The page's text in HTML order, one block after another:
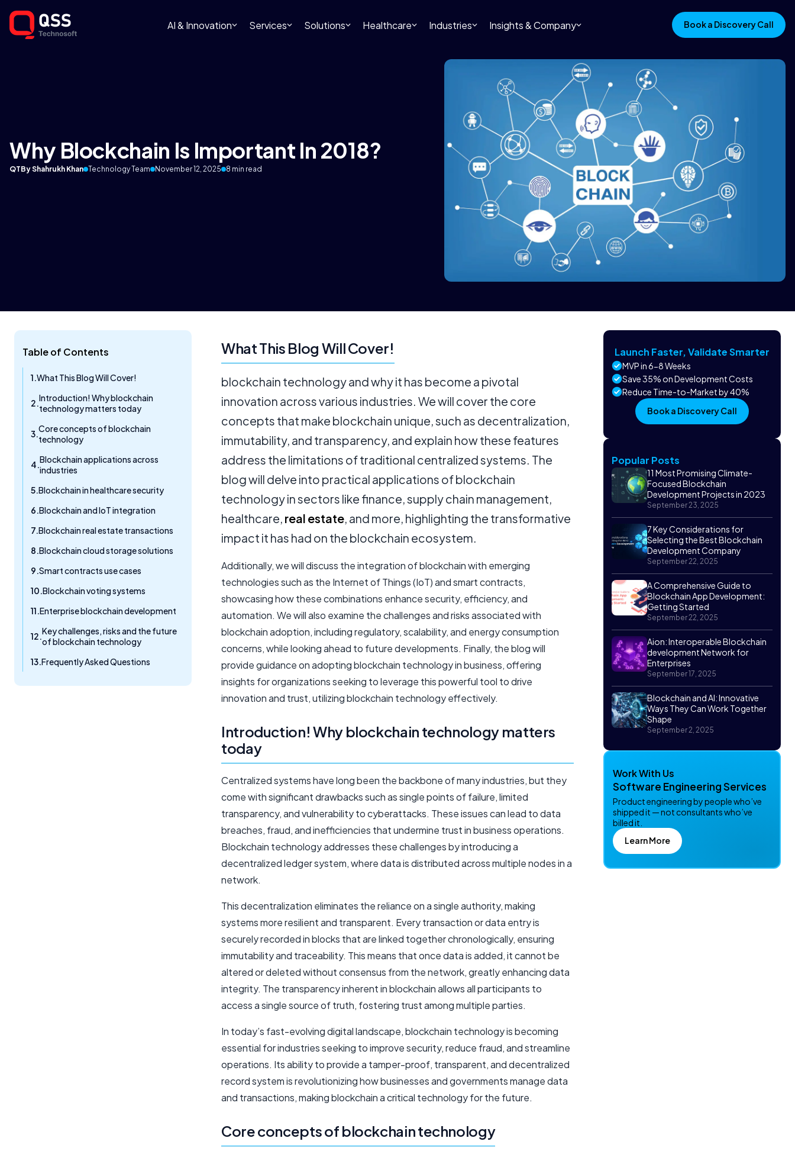
AI & Innovation Services Solutions Healthcare Industries Insights & Company Book a Discovery Call
Why Blockchain Is Important In 2018?
QTBy Shahrukh Khan Technology Team November 12, 2025 8 min read
Table of Contents
What This Blog Will Cover!
Introduction! Why blockchain
technology matters today
Core concepts of blockchain
technology
Blockchain applications across
industries
Blockchain in healthcare security
Blockchain and IoT integration
Blockchain real estate transactions
Blockchain cloud storage solutions
Smart contracts use cases
Blockchain voting systems
Enterprise blockchain development
Key challenges, risks and the future
of blockchain technology
Frequently Asked Questions
Launch Faster, Validate Smarter
MVP in 6-8 Weeks
Save 35% on Development Costs
Reduce Time-to-Market by 40%
Book a Discovery Call
Popular Posts
11 Most Promising Climate-
Focused Blockchain
Development Projects in 2023
September 23, 2025
7 Key Considerations for
Selecting the Best Blockchain
Development Company
September 22, 2025
A Comprehensive Guide to
Blockchain App Development:
Getting Started
September 22, 2025
Aion: Interoperable Blockchain
development Network for
Enterprises
September 17, 2025
Blockchain and AI: Innovative
Ways They Can Work Together
Shape
September 2, 2025
Work With Us
Software Engineering Services
Product engineering by people who’ve
shipped it — not consultants who’ve
billed it.
Learn More
What This Blog Will Cover!
blockchain technology and why it has become a pivotal
innovation across various industries. We will cover the core
concepts that make blockchain unique, such as decentralization,
immutability, and transparency, and explain how these features
address the limitations of traditional centralized systems. The
blog will delve into practical applications of blockchain
technology in sectors like finance, supply chain management,
healthcare, real estate, and more, highlighting the transformative
impact it has had on the blockchain ecosystem.
Additionally, we will discuss the integration of blockchain with emerging
technologies such as the Internet of Things (IoT) and smart contracts,
showcasing how these combinations enhance security, efficiency, and
automation. We will also examine the challenges and risks associated with
blockchain adoption, including regulatory, scalability, and energy consumption
concerns, while looking ahead to future developments. Finally, the blog will
provide guidance on adopting blockchain technology in business, offering
insights for organizations seeking to leverage this powerful tool to drive
innovation and trust, utilizing blockchain technology effectively.
Introduction! Why blockchain technology matters
today
Centralized systems have long been the backbone of many industries, but they
come with significant drawbacks such as single points of failure, limited
transparency, and vulnerability to cyberattacks. These issues can lead to data
breaches, fraud, and inefficiencies that undermine trust in business operations.
Blockchain technology addresses these challenges by introducing a
decentralized ledger system, where data is distributed across multiple nodes in a
network.
This decentralization eliminates the reliance on a single authority, making
systems more resilient and transparent. Every transaction or data entry is
securely recorded in blocks that are linked together chronologically, ensuring
immutability and traceability. This means that once data is added, it cannot be
altered or deleted without consensus from the network, greatly enhancing data
integrity. The transparency inherent in blockchain allows all participants to
access a single source of truth, fostering trust among multiple parties.
In today’s fast-evolving digital landscape, blockchain technology is becoming
essential for industries seeking to improve security, reduce fraud, and streamline
operations. Its ability to provide a tamper-proof, transparent, and decentralized
record system is revolutionizing how businesses and governments manage data
and transactions, making blockchain a critical technology for the future.
Core concepts of blockchain technology